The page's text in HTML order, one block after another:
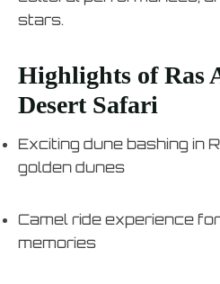
stars.
Highlights of Ras
Desert Safari
Exciting dune bashing in
golden dunes
Camel ride experience
memories